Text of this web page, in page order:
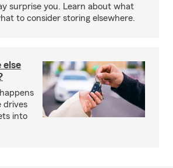
surprise you. Learn about what
to consider storing elsewhere.
else
drives
into